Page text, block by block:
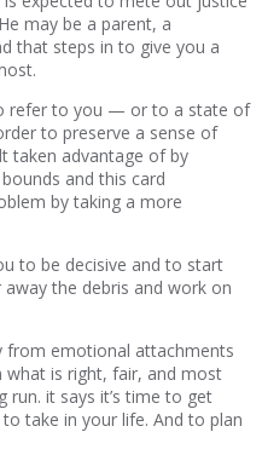
may be a parent, a
that steps in to give you a
refer to you — or to a state of
to preserve a sense of
taken advantage of by
and this card
by taking a more
to be decisive and to start
the debris and work on
from emotional attachments
what is right, fair, and most
it says it’s time to get
take in your life. And to plan